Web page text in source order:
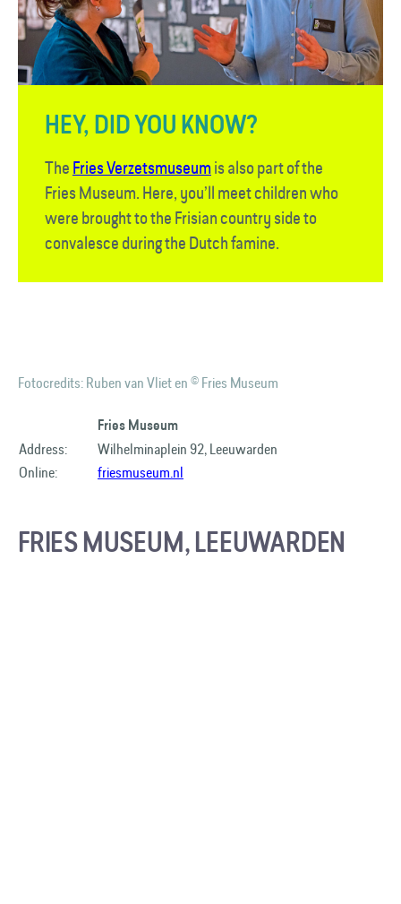
HEY, DID YOU KNOW?
TheFries Verzetsmuseumis also part of the
Fries Museum. Here, you’ll meet children who
were brought to the Frisian country side to
convalesce during the Dutch famine.
Fotocredits: Ruben van Vliet en © Fries Museum
Fries Museum
Address:
Wilhelminaplein 92, Leeuwarden
Online:
friesmuseum.nl
FRIES MUSEUM, LEEUWARDEN